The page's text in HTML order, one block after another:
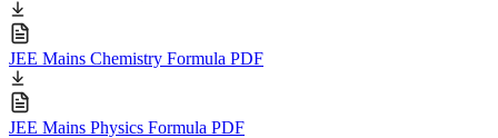
JEE Mains Chemistry Formula PDF
JEE Mains Physics Formula PDF